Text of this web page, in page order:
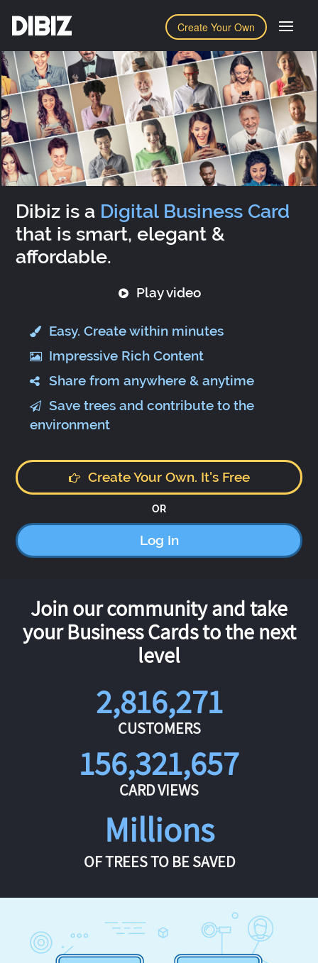
Create Your Own
DIBIZ
Dibiz is a Digital Business Card
that is smart, elegant &
affordable.
Play video
Easy. Create within minutes
Impressive Rich Content
Share from anywhere & anytime
Save trees and contribute to the
environment
Create Your Own. It's Free
OR
Log In
Join our community and take
your Business Cards to the next
level
2,816,271
CUSTOMERS
156,321,657
CARD VIEWS
Millions
OF TREES TO BE SAVED